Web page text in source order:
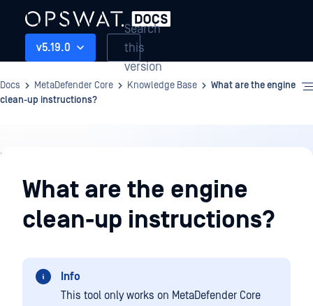
v5.19.0
Search
this
version
Docs MetaDefender Core Knowledge Base
What are the engine
clean-up instructions?
Knowledge
BaseWhat are the engine
clean-up instructions?
Info
This tool only works on MetaDefender Core